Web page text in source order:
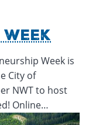
Week is
City of
NWT to host
Online…
Thursday,